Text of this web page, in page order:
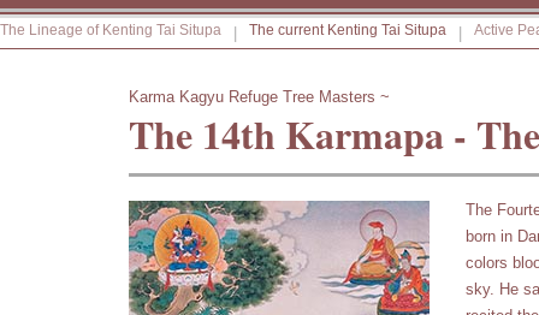
The Lineage of Kenting Tai Situpa The current Kenting Tai Situpa Active
Karma Kagyu Refuge Tree Masters ~
The 14th Karmapa -
The
born in
colors
sky. He